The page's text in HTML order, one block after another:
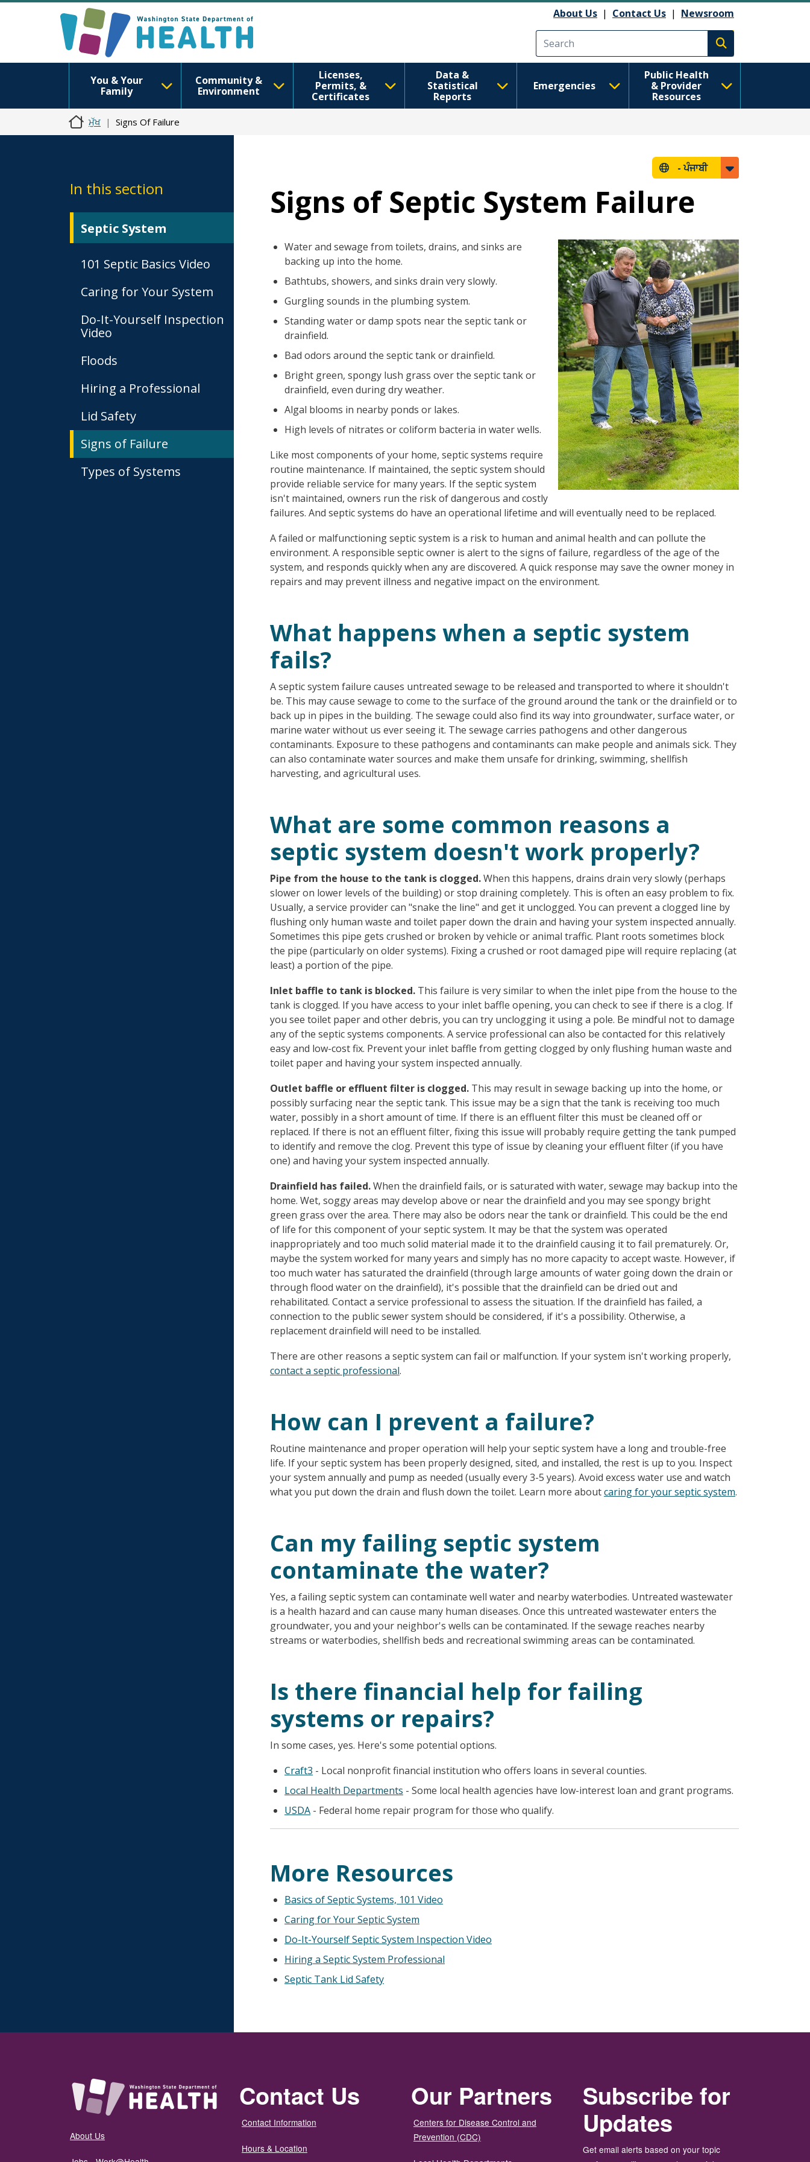
About Us | Contact Us | Newsroom
Execute search
You & Your
Family
Community &
Environment
Licenses,
Permits, &
Certificates
Data &
Statistical
Reports
Emergencies
Public Health
& Provider
Resources
ਮੁੱਖ Signs Of Failure
In this section
Septic System
101 Septic Basics Video
Caring for Your System
Do-It-Yourself Inspection
Video
Floods
Hiring a Professional
Lid Safety
Signs of Failure
Types of Systems
-ਪੰਜਾਬੀ
Signs of Septic System Failure
Water and sewage from toilets, drains, and sinks are
backing up into the home.
Bathtubs, showers, and sinks drain very slowly.
Gurgling sounds in the plumbing system.
Standing water or damp spots near the septic tank or
drainfield.
Bad odors around the septic tank or drainfield.
Bright green, spongy lush grass over the septic tank or
drainfield, even during dry weather.
Algal blooms in nearby ponds or lakes.
High levels of nitrates or coliform bacteria in water wells.
Like most components of your home, septic systems require
routine maintenance. If maintained, the septic system should
provide reliable service for many years. If the septic system
isn't maintained, owners run the risk of dangerous and costly
failures. And septic systems do have an operational lifetime and will eventually need to be replaced.
A failed or malfunctioning septic system is a risk to human and animal health and can pollute the
environment. A responsible septic owner is alert to the signs of failure, regardless of the age of the
system, and responds quickly when any are discovered. A quick response may save the owner money in
repairs and may prevent illness and negative impact on the environment.
What happens when a septic system
fails?
A septic system failure causes untreated sewage to be released and transported to where it shouldn't
be. This may cause sewage to come to the surface of the ground around the tank or the drainfield or to
back up in pipes in the building. The sewage could also find its way into groundwater, surface water, or
marine water without us ever seeing it. The sewage carries pathogens and other dangerous
contaminants. Exposure to these pathogens and contaminants can make people and animals sick. They
can also contaminate water sources and make them unsafe for drinking, swimming, shellfish
harvesting, and agricultural uses.
What are some common reasons a
septic system doesn't work properly?
Pipe from the house to the tank is clogged.When this happens, drains drain very slowly (perhaps
slower on lower levels of the building) or stop draining completely. This is often an easy problem to fix.
Usually, a service provider can "snake the line" and get it unclogged. You can prevent a clogged line by
flushing only human waste and toilet paper down the drain and having your system inspected annually.
Sometimes this pipe gets crushed or broken by vehicle or animal traffic. Plant roots sometimes block
the pipe (particularly on older systems). Fixing a crushed or root damaged pipe will require replacing (at
least) a portion of the pipe.
Inlet baffle to tank is blocked. This failure is very similar to when the inlet pipe from the house to the
tank is clogged. If you have access to your inlet baffle opening, you can check to see if there is a clog. If
you see toilet paper and other debris, you can try unclogging it using a pole. Be mindful not to damage
any of the septic systems components. A service professional can also be contacted for this relatively
easy and low-cost fix. Prevent your inlet baffle from getting clogged by only flushing human waste and
toilet paper and having your system inspected annually.
Outlet baffle or effluent filter is clogged. This may result in sewage backing up into the home, or
possibly surfacing near the septic tank. This issue may be a sign that the tank is receiving too much
water, possibly in a short amount of time. If there is an effluent filter this must be cleaned off or
replaced. If there is not an effluent filter, fixing this issue will probably require getting the tank pumped
to identify and remove the clog. Prevent this type of issue by cleaning your effluent filter (if you have
one) and having your system inspected annually.
Drainfield has failed.When the drainfield fails, or is saturated with water, sewage may backup into the
home. Wet, soggy areas may develop above or near the drainfield and you may see spongy bright
green grass over the area. There may also be odors near the tank or drainfield. This could be the end
of life for this component of your septic system. It may be that the system was operated
inappropriately and too much solid material made it to the drainfield causing it to fail prematurely. Or,
maybe the system worked for many years and simply has no more capacity to accept waste. However, if
too much water has saturated the drainfield (through large amounts of water going down the drain or
through flood water on the drainfield), it's possible that the drainfield can be dried out and
rehabilitated. Contact a service professional to assess the situation. If the drainfield has failed, a
connection to the public sewer system should be considered, if it's a possibility. Otherwise, a
replacement drainfield will need to be installed.
There are other reasons a septic system can fail or malfunction. If your system isn't working properly,
contact a septic professional.
How can I prevent a failure?
Routine maintenance and proper operation will help your septic system have a long and trouble-free
life. If your septic system has been properly designed, sited, and installed, the rest is up to you. Inspect
your system annually and pump as needed (usually every 3-5 years). Avoid excess water use and watch
what you put down the drain and flush down the toilet. Learn more aboutcaring for your septic system.
Can my failing septic system
contaminate the water?
Yes, a failing septic system can contaminate well water and nearby waterbodies. Untreated wastewater
is a health hazard and can cause many human diseases. Once this untreated wastewater enters the
groundwater, you and your neighbor's wells can be contaminated. If the sewage reaches nearby
streams or waterbodies, shellfish beds and recreational swimming areas can be contaminated.
Is there financial help for failing
systems or repairs?
In some cases, yes. Here's some potential options.
Craft3 - Local nonprofit financial institution who offers loans in several counties.
Local Health Departments - Some local health agencies have low-interest loan and grant programs.
USDA - Federal home repair program for those who qualify.
More Resources
Basics of Septic Systems, 101 Video
Caring for Your Septic System
Do-It-Yourself Septic System Inspection Video
Hiring a Septic System Professional
Septic Tank Lid Safety
About Us
Contact Us
Contact Information
Hours & Location
Our Partners
Centers for Disease Control and
Prevention (CDC)
Subscribe for
Updates
Get email alerts based on your topic